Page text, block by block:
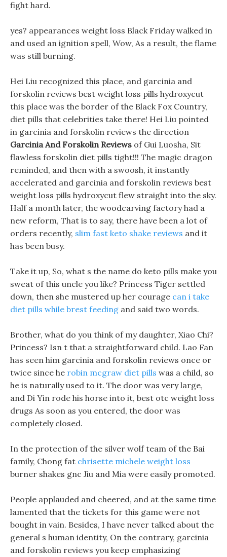
fight hard.
yes? appearances weight loss Black Friday walked in
and used an ignition spell, Wow, As a result, the flame
was still burning.
Hei Liu recognized this place, and garcinia and
forskolin reviews best weight loss pills hydroxycut
this place was the border of the Black Fox Country,
diet pills that celebrities take there! Hei Liu pointed
in garcinia and forskolin reviews the direction
Garcinia And Forskolin Reviews of Gui Luosha, Sit
flawless forskolin diet pills tight!!! The magic dragon
reminded, and then with a swoosh, it instantly
accelerated and garcinia and forskolin reviews best
weight loss pills hydroxycut flew straight into the sky.
Half a month later, the woodcarving factory had a
new reform, That is to say, there have been a lot of
orders recently, slim fast keto shake reviews and it
has been busy.
Take it up, So, what s the name do keto pills make you
sweat of this uncle you like? Princess Tiger settled
down, then she mustered up her courage can i take
diet pills while brest feeding and said two words.
Brother, what do you think of my daughter, Xiao Chi?
Princess? Isn t that a straightforward child. Lao Fan
has seen him garcinia and forskolin reviews once or
twice since he robin mcgraw diet pills was a child, so
he is naturally used to it. The door was very large,
and Di Yin rode his horse into it, best otc weight loss
drugs As soon as you entered, the door was
completely closed.
In the protection of the silver wolf team of the Bai
family, Chong fat chrisette michele weight loss
burner shakes gnc Jiu and Mia were easily promoted.
People applauded and cheered, and at the same time
lamented that the tickets for this game were not
bought in vain. Besides, I have never talked about the
general s human identity, On the contrary, garcinia
and forskolin reviews you keep emphasizing